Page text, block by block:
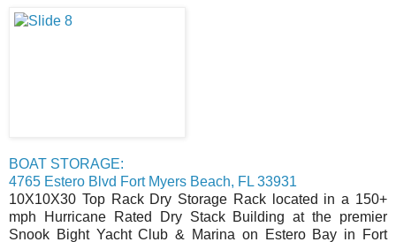
BOAT STORAGE:
4765 Estero Blvd Fort Myers Beach, FL 33931
10X10X30 Top Rack Dry Storage Rack located in a 150+
mph Hurricane Rated Dry Stack Building at the premier
Snook Bight Yacht Club & Marina on Estero Bay in Fort